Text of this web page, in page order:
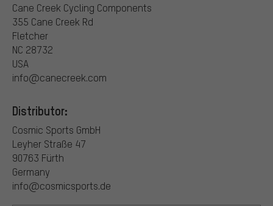
Cane Creek Cycling Components
355 Cane Creek Rd
Fletcher
NC 28732
USA
info@canecreek.com
Distributor:
Cosmic Sports GmbH
Leyher Straße 47
90763 Fürth
Germany
info@cosmicsports.de